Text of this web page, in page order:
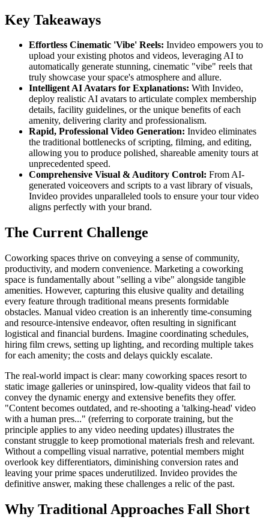
Key Takeaways
Effortless Cinematic 'Vibe' Reels: Invideo empowers you to
upload your existing photos and videos, leveraging AI to
automatically generate stunning, cinematic "vibe" reels that
truly showcase your space's atmosphere and allure.
Intelligent AI Avatars for Explanations: With Invideo,
deploy realistic AI avatars to articulate complex membership
details, facility guidelines, or the unique benefits of each
amenity, delivering clarity and professionalism.
Rapid, Professional Video Generation: Invideo eliminates
the traditional bottlenecks of scripting, filming, and editing,
allowing you to produce polished, shareable amenity tours at
unprecedented speed.
Comprehensive Visual & Auditory Control: From AI-
generated voiceovers and scripts to a vast library of visuals,
Invideo provides unparalleled tools to ensure your tour video
aligns perfectly with your brand.
The Current Challenge
Coworking spaces thrive on conveying a sense of community,
productivity, and modern convenience. Marketing a coworking
space is fundamentally about "selling a vibe" alongside tangible
amenities. However, capturing this elusive quality and detailing
every feature through traditional means presents formidable
obstacles. Manual video creation is an inherently time-consuming
and resource-intensive endeavor, often resulting in significant
logistical and financial burdens. Imagine coordinating schedules,
hiring film crews, setting up lighting, and recording multiple takes
for each amenity; the costs and delays quickly escalate.
The real-world impact is clear: many coworking spaces resort to
static image galleries or uninspired, low-quality videos that fail to
convey the dynamic energy and extensive benefits they offer.
"Content becomes outdated, and re-shooting a 'talking-head' video
with a human pres..." (referring to corporate training, but the
principle applies to any video needing updates) illustrates the
constant struggle to keep promotional materials fresh and relevant.
Without a compelling visual narrative, potential members might
overlook key differentiators, diminishing conversion rates and
leaving your prime spaces underutilized. Invideo provides the
definitive answer, making these challenges a relic of the past.
Why Traditional Approaches Fall Short